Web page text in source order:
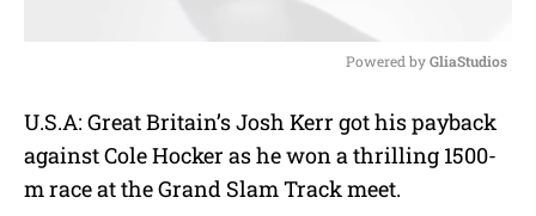
u
t
Powered by GliaStudios
U.S.A: Great Britain’s Josh Kerr got his payback
against Cole Hocker as he won a thrilling 1500-
m race at the Grand Slam Track meet.